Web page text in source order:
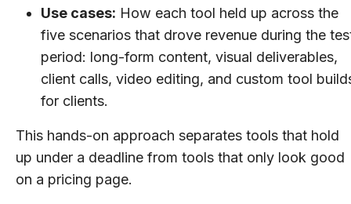
Use cases: How each tool held up across the
five scenarios that drove revenue during the
period: long-form content, visual deliverables,
client calls, video editing, and custom tool
for clients.
This hands-on approach separates tools that hold
up under a deadline from tools that only look good
on a pricing page.